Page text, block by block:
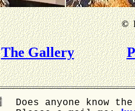
©
The Gallery
Does anyone know